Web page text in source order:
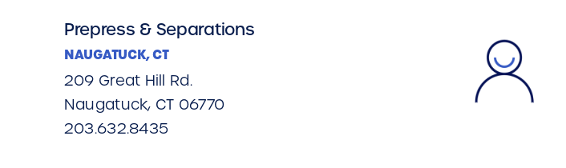
Prepress & Separations
NAUGATUCK, CT
209 Great Hill Rd.
Naugatuck, CT 06770
203.632.8435